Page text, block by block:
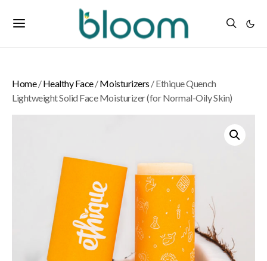
Home/Healthy Face/Moisturizers / Ethique Quench
Lightweight Solid Face Moisturizer (for Normal-Oily Skin)